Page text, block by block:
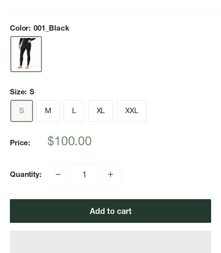
Color: 001_Black
Size: S
S
M L XL XXL
Price:
Sale
$100.00
Quantity:
Add to cart